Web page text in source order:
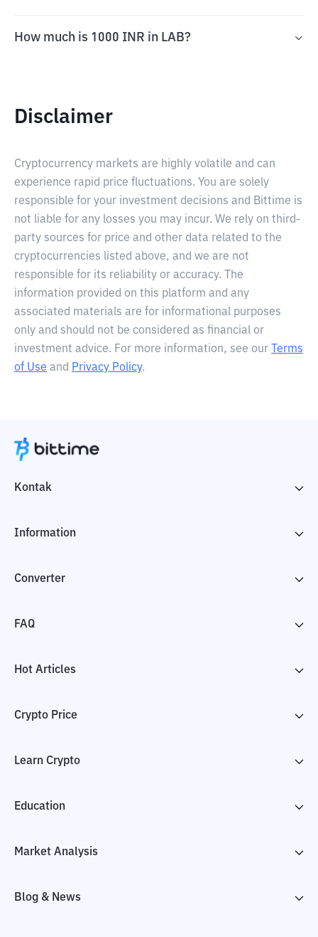
How much is 1000 INR in LAB?
Disclaimer
Cryptocurrency markets are highly volatile and can
experience rapid price fluctuations. You are solely
responsible for your investment decisions and Bittime is
not liable for any losses you may incur. We rely on third-
party sources for price and other data related to the
cryptocurrencies listed above, and we are not
responsible for its reliability or accuracy. The
information provided on this platform and any
associated materials are for informational purposes
only and should not be considered as financial or
investment advice. For more information, see our
Terms
of Use and Privacy Policy.
Kontak
Information
Converter
FAQ
Hot Articles
Crypto Price
Learn Crypto
Education
Market Analysis
Blog & News